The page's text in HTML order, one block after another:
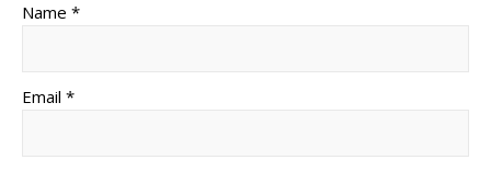
Name *
Email *